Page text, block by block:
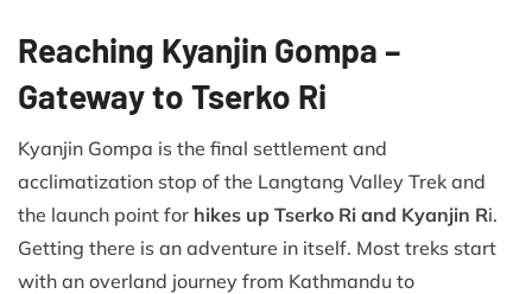
Reaching Kyanjin Gompa –
Gateway to Tserko Ri
Kyanjin Gompa is the final settlement and
acclimatization stop of the Langtang Valley Trek and
the launch point for hikes up Tserko Ri and Kyanjin Ri.
Getting there is an adventure in itself. Most treks start
with an overland journey from Kathmandu to